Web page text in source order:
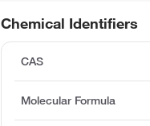
Chemical Identifiers
CAS
Molecular Formula